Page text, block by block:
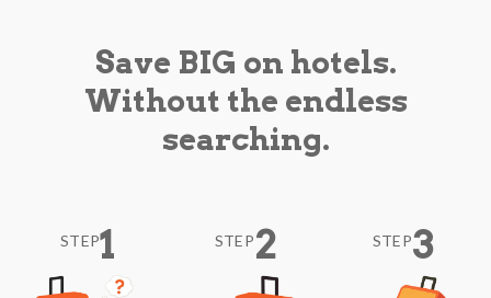
Save BIG on hotels.
Without the endless
searching.
STEP1 STEP2 STEP3